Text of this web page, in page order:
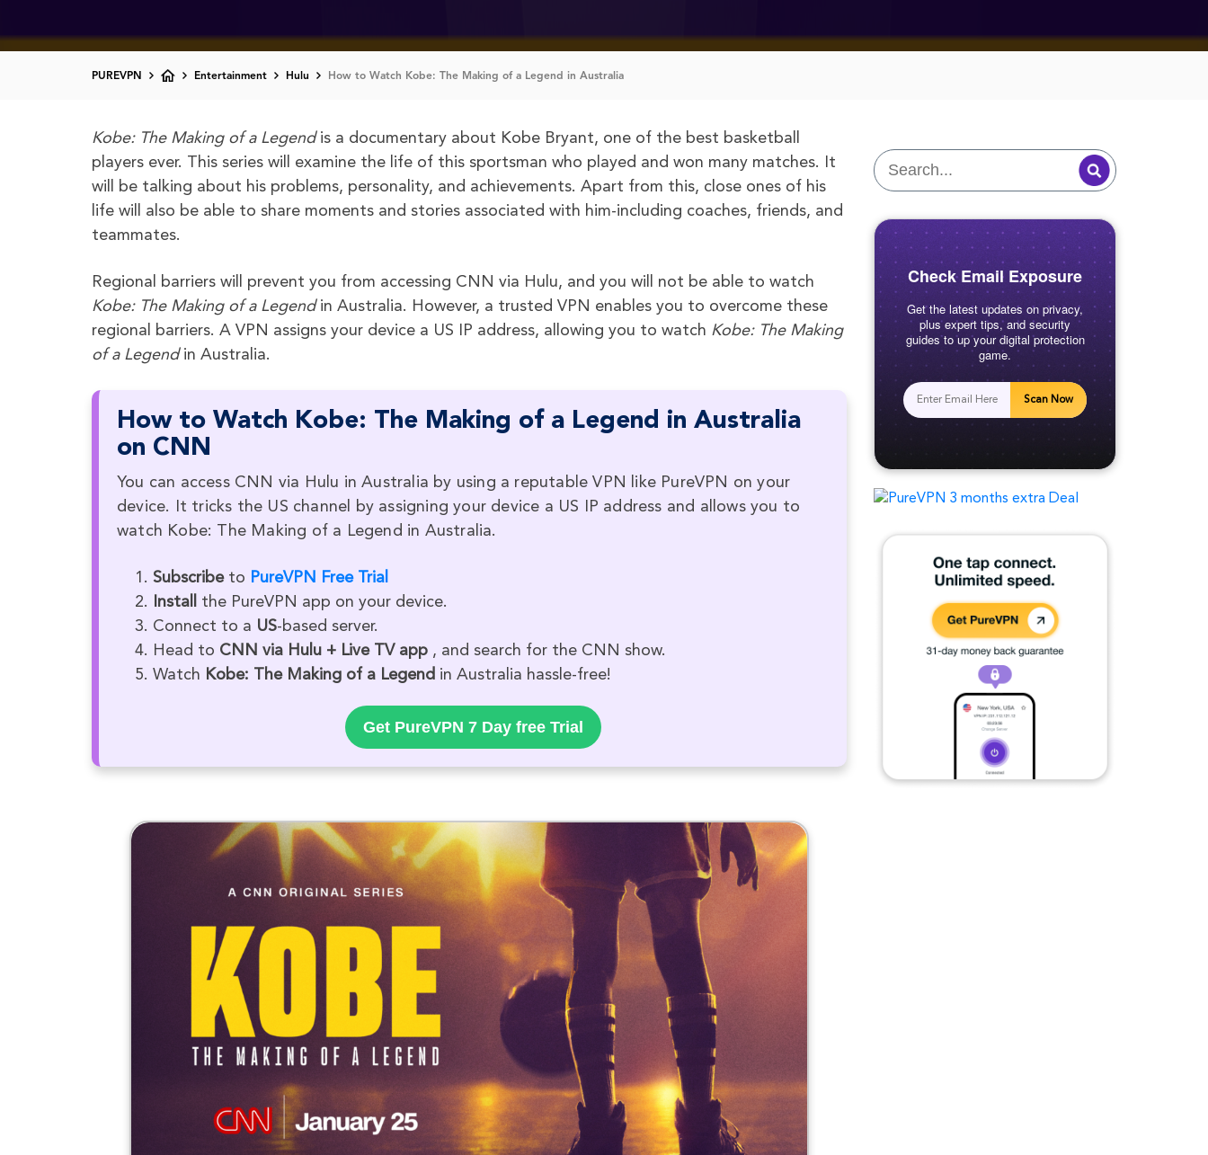
PUREVPN Entertainment Hulu How to Watch Kobe: The Making of a Legend in Australia
Kobe: The Making of a Legendis a documentary about Kobe Bryant, one of the best basketball
players ever. This series will examine the life of this sportsman who played and won many matches. It
will be talking about his problems, personality, and achievements. Apart from this, close ones of his
life will also be able to share moments and stories associated with him-including coaches, friends, and
teammates.
Regional barriers will prevent you from accessing CNN via Hulu, and you will not be able to watch
Kobe: The Making of a Legend in Australia. However, a trusted VPN enables you to overcome these
regional barriers. A VPN assigns your device a US IP address, allowing you to watch Kobe: The Making
of a Legend in Australia.
How to Watch Kobe: The Making of a Legend in Australia
on CNN
You can access CNN via Hulu in Australia by using a reputable VPN like PureVPN on your
device. It tricks the US channel by assigning your device a US IP address and allows you to
watch Kobe: The Making of a Legend in Australia.
Subscribeto PureVPN Free Trial
Install
the PureVPN app on your device.
Connect to a US-based server.
Head to CNN via Hulu + Live TV app , and search for the CNN show.
Watch Kobe: The Making of a Legend in Australia hassle-free!
Get PureVPN 7 Day free Trial
Check Email Exposure
Get the latest updates on privacy,
plus expert tips, and security
guides to up your digital protection
game.
Scan Now